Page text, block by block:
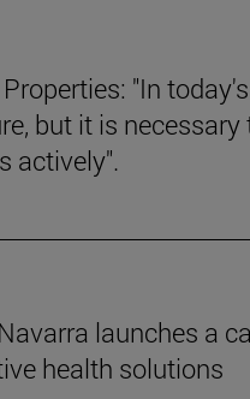
"In today's
but it is necessary
actively".
launches a
health solutions